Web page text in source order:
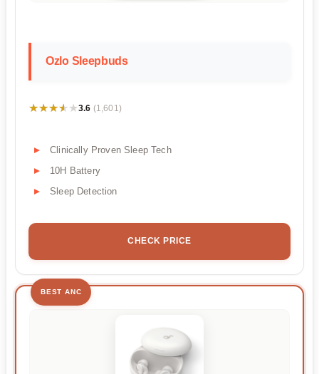
Ozlo Sleepbuds
★★★★★
★★★★★3.6 (1,601)
Clinically Proven Sleep Tech
10H Battery
Sleep Detection
CHECK PRICE
BEST ANC